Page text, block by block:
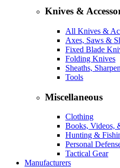
Knives &
All Knives &
Axes, Saws &
Fixed Blade
Folding Knives
Sheaths,
Tools
Miscellaneous
Clothing
Books, Videos,
Hunting &
Personal
Tactical Gear
Manufacturers